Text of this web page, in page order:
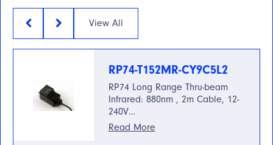
View All
RP74-T152MR-CY9C5L2
RP74 Long Range Thru-beam
Infrared: 880nm , 2m Cable, 12-
240V…
Read More